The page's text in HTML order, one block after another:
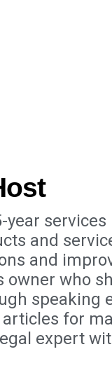
year
and
and
owner who
speaking
for
expert